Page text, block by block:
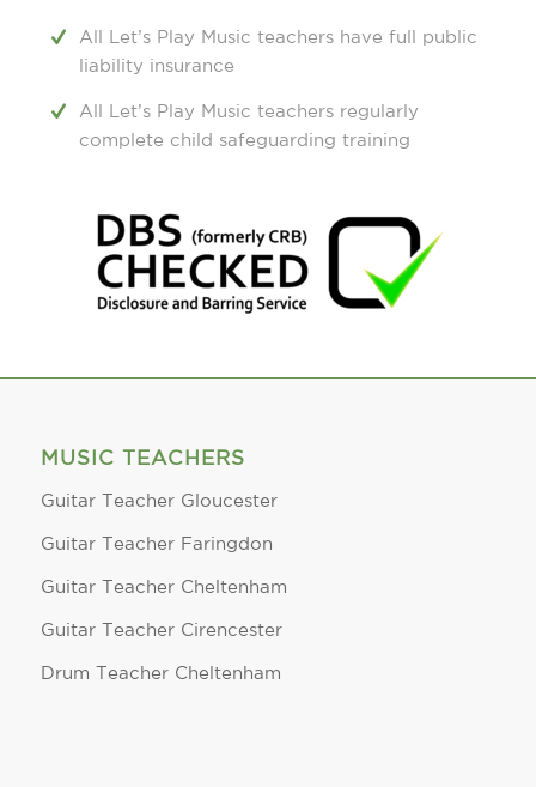
All Let’s Play Music teachers have full public
liability insurance
All Let’s Play Music teachers regularly
complete child safeguarding training
MUSIC TEACHERS
Guitar Teacher Gloucester
Guitar Teacher Faringdon
Guitar Teacher Cheltenham
Guitar Teacher Cirencester
Drum Teacher Cheltenham